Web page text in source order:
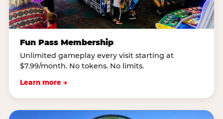
Fun Pass Membership
Unlimited gameplay every visit starting at
$7.99/month. No tokens. No limits.
Learn more →